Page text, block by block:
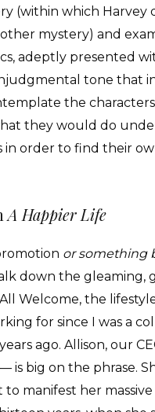
(within which Harvey
mystery) and
adeptly presented
tone that
the
they would do
in order to find their
A Happier Life
or something
down the gleaming,
Welcome, the
for since I was a
ago. Allison, our
is big on the phrase.
to manifest her massive